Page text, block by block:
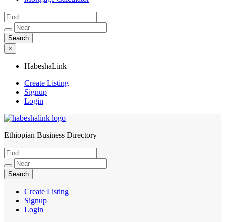
×
HabeshaLink
Create Listing
Signup
Login
HabeshaLink
Ethiopian Business Directory
Create Listing
Signup
Login